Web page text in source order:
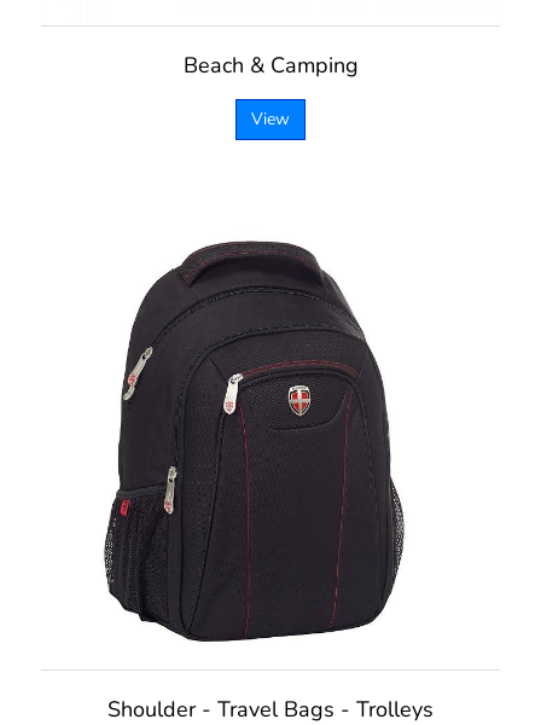
Beach & Camping
View
Shoulder - Travel Bags - Trolleys